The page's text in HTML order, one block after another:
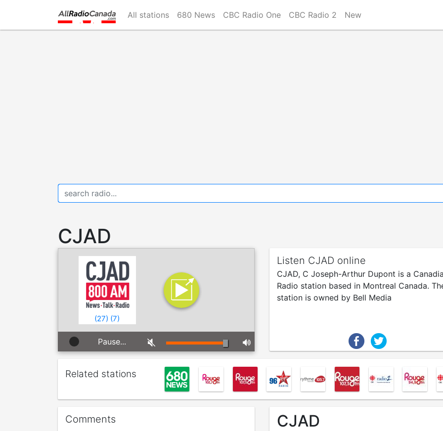
main
All stations 680 News CBC Radio One CBC Radio 2 New
CJAD
(27) (7)
Pause...
Listen CJAD online
CJAD, C Joseph-Arthur Dupont is a
Radio station based in Montreal Canada.
station is owned by Bell Media
Related stations
Comments CJAD